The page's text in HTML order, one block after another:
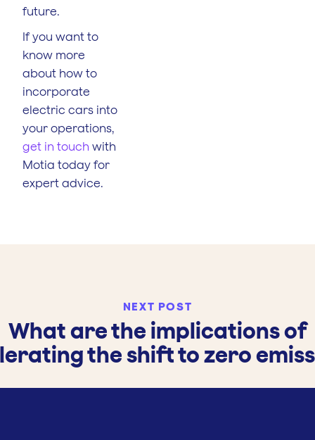
future.
If you want to
know more
about how to
incorporate
electric cars into
your operations,
get in touch with
Motia today for
expert advice.
NEXT POST
What are the implications of
the shift to zero